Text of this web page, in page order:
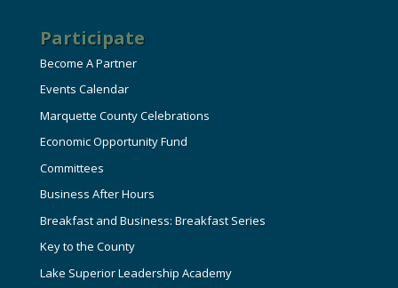
Participate
Become A Partner
Events Calendar
Marquette County Celebrations
Economic Opportunity Fund
Committees
Business After Hours
Breakfast and Business: Breakfast Series
Key to the County
Lake Superior Leadership Academy